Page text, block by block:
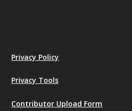
Privacy Policy
Privacy Tools
Contributor Upload Form